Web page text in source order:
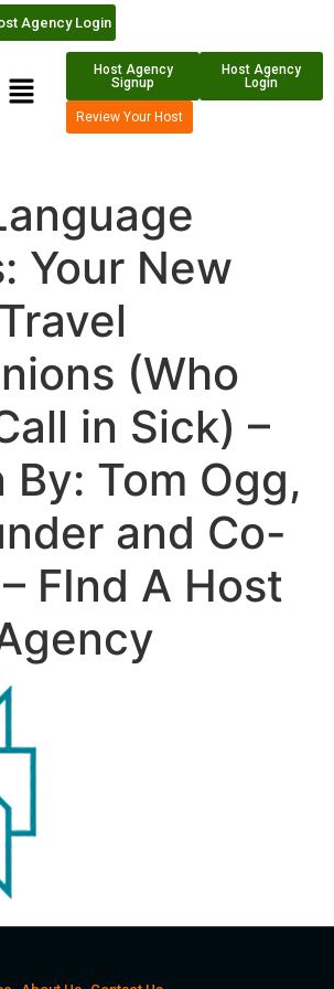
Agency Login
Host Agency
Signup
Host Agency
Login
Review Your Host
Your New
(Who
in Sick) –
Tom Ogg,
and Co-
FInd A Host